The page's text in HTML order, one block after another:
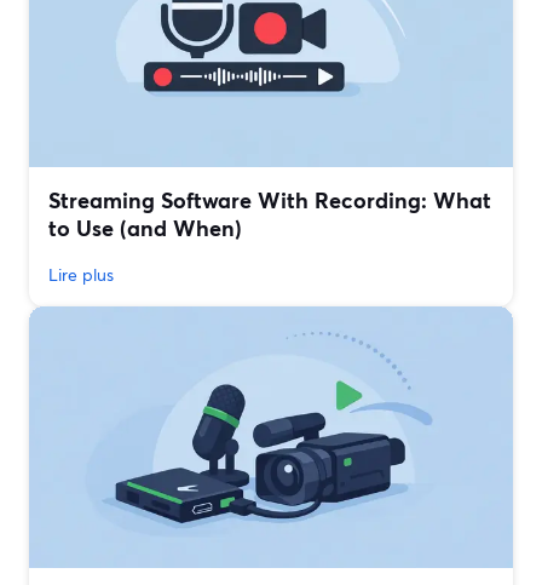
Streaming Software With Recording: What
to Use (and When)
Lire plus